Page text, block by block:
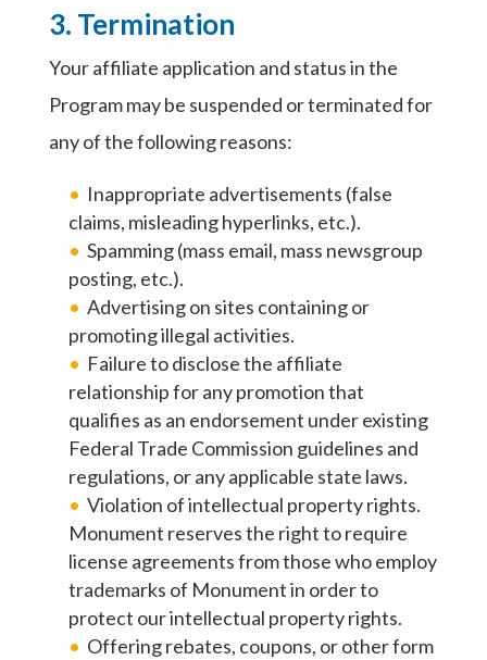
3. Termination
Your affiliate application and status in the
Program may be suspended or terminated for
any of the following reasons:
Inappropriate advertisements (false
claims, misleading hyperlinks, etc.).
Spamming (mass email, mass newsgroup
posting, etc.).
Advertising on sites containing or
promoting illegal activities.
Failure to disclose the affiliate
relationship for any promotion that
qualifies as an endorsement under existing
Federal Trade Commission guidelines and
regulations, or any applicable state laws.
Violation of intellectual property rights.
Monument reserves the right to require
license agreements from those who employ
trademarks of Monument in order to
protect our intellectual property rights.
Offering rebates, coupons, or other form